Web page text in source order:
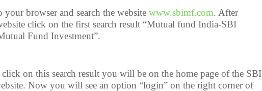
your browser and search the website www.sbimf.com. After
click on the first search result “Mutual fund India-SBI
Fund Investment”.
on this search result you will be on the home page of the SBI
Now you will see an option “login” on the right corner of